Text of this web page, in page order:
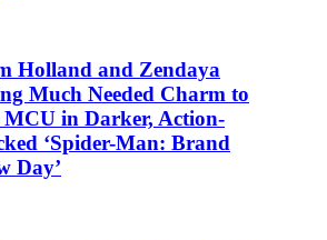
Holland and Zendaya
Much Needed Charm to
MCU in Darker, Action-
‘Spider-Man: Brand
Day’